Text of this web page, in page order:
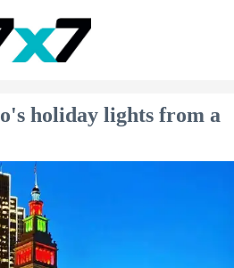
holiday lights from a